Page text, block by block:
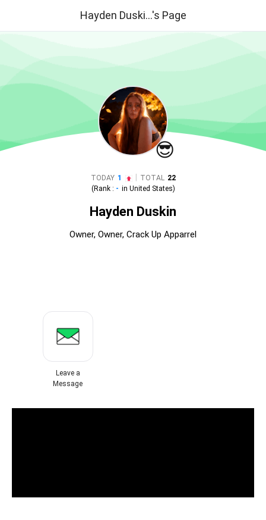
Hayden Duski...'s Page
😎
TODAY 1 TOTAL 22
(Rank : - in United States)
Hayden Duskin
Owner, Owner, Crack Up Apparrel
Leave a
Message